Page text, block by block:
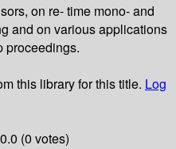
on re- time mono- and
and on various applications
proceedings.
this library for this title. Log
(0 votes)